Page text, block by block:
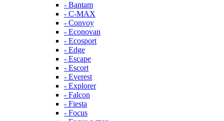
- Bantam
- C-MAX
- Convoy
- Econovan
- Ecosport
- Edge
- Escape
- Escort
- Everest
- Explorer
- Falcon
- Fiesta
- Focus